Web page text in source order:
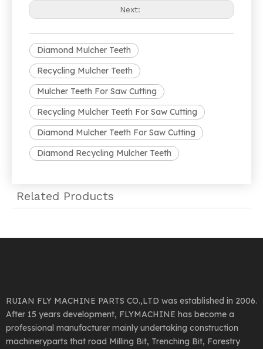
Next:
Diamond Mulcher Teeth
Recycling Mulcher Teeth
Mulcher Teeth For Saw Cutting
Recycling Mulcher Teeth For Saw Cutting
Diamond Mulcher Teeth For Saw Cutting
Diamond Recycling Mulcher Teeth
Related Products
RUIAN FLY MACHINE PARTS CO.,LTD was established in 2006.
After 15 years development, FLYMACHINE has become a
professional manufacturer mainly undertaking construction
machineryparts that road Milling Bit, Trenching Bit, Forestry